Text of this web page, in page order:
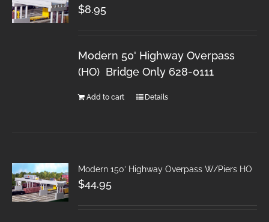
$8.95
Modern 50' Highway Overpass
(HO) Bridge Only 628-0111
Add to cart Details
Modern 150′ Highway Overpass W/Piers HO
$44.95